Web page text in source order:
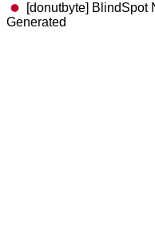
[donutbyte] BlindSpot
Generated